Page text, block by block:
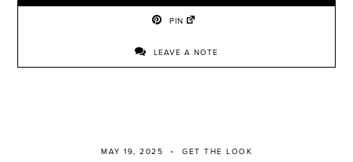
PIN
LEAVE A NOTE
MAY 19, 2025 GET THE LOOK